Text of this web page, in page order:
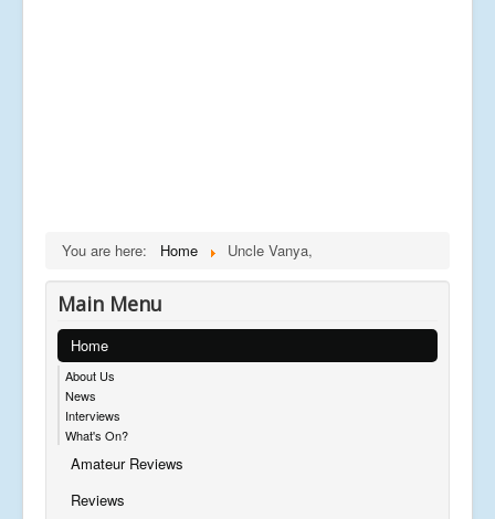
You are here: Home Uncle Vanya,
Main Menu
Home
About Us
News
Interviews
What's On?
Amateur Reviews
Reviews